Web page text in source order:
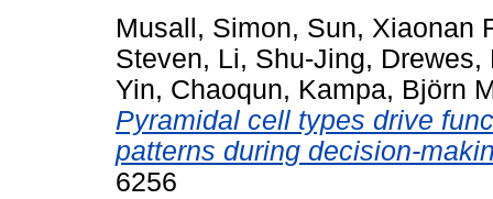
Musall, Simon, Sun, Xiaonan
Steven, Li, Shu-Jing, Drewes,
Yin, Chaoqun, Kampa, Björn
Pyramidal cell types drive
patterns during decision-
6256